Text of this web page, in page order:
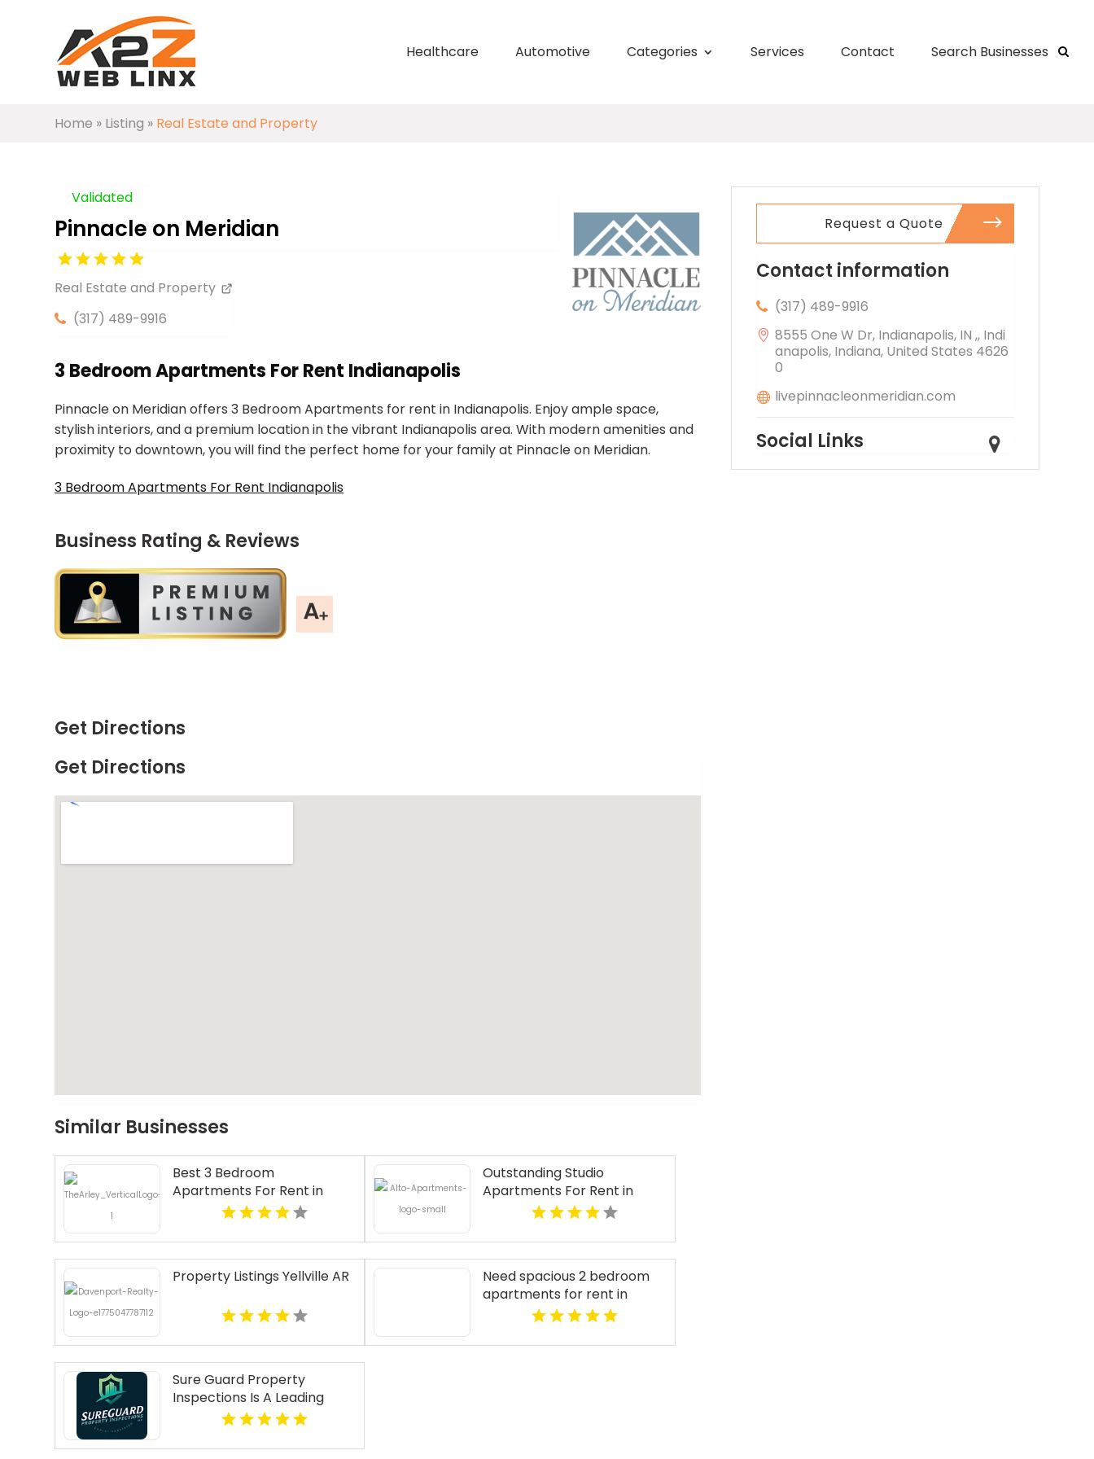
Healthcare Automotive Categories Services Contact Search Businesses
Home » Listing » Real Estate and Property
Validated
Pinnacle on Meridian
Real Estate and Property
(317) 489-9916
3 Bedroom Apartments For Rent Indianapolis
Pinnacle on Meridian offers 3 Bedroom Apartments for rent in Indianapolis. Enjoy ample space,
stylish interiors, and a premium location in the vibrant Indianapolis area. With modern amenities and
proximity to downtown, you will find the perfect home for your family at Pinnacle on Meridian.
3 Bedroom Apartments For Rent Indianapolis
Business Rating & Reviews
Get Directions
Get Directions
Similar Businesses
Best 3 Bedroom
Apartments For Rent in
Fishers IN
Outstanding Studio
Apartments For Rent in
Overland Park at Alto
Property Listings Yellville AR
Need spacious 2 bedroom
apartments for rent in
Indianapolis IN? Mozzo
layouts perfect for extra
Sure Guard Property
Inspections Is A Leading
Commercial Property
Norcross GA
Request a Quote
Contact information
(317) 489-9916
8555 One W Dr, Indianapolis, IN ,, Indi
anapolis, Indiana, United States 4626
0
livepinnacleonmeridian.com
Social Links